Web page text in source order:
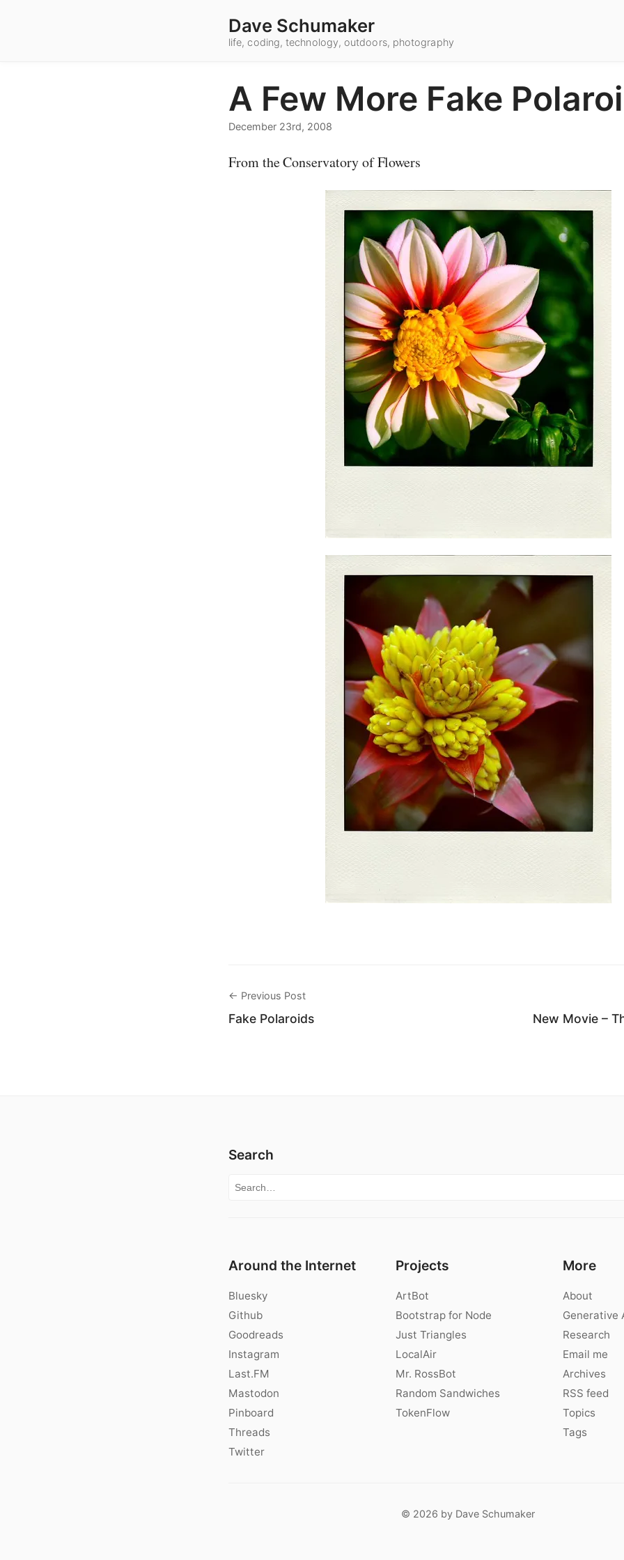
Dave Schumaker
life, coding, technology, outdoors, photography
A Few More Fake
December 23rd, 2008
From the Conservatory of Flowers
← Previous Post
Fake Polaroids New Movie –
Search
Search for:
Around the Internet
Bluesky
Github
Goodreads
Instagram
Last.FM
Mastodon
Pinboard
Threads
Twitter
Projects
ArtBot
Bootstrap for Node
Just Triangles
LocalAir
Mr. RossBot
Random Sandwiches
TokenFlow
More
About
Generative
Research
Email me
Archives
RSS feed
Topics
Tags
© 2026 by Dave Schumaker